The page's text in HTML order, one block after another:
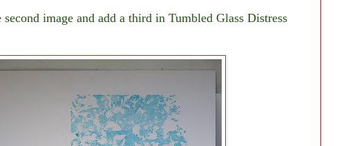
image and add a third in Tumbled Glass Distress